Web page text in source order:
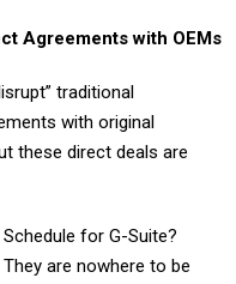
Agreements with OEMs
traditional
with original
these direct deals are
for G-Suite?
They are nowhere to be